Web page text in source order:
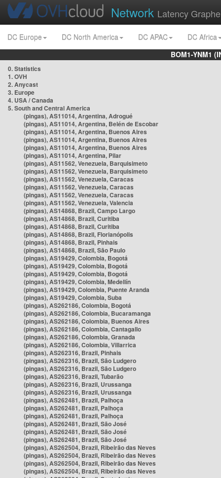
Network Latency
DC Europe DC North America DC APAC
DC Africa
BOM1-YNM1
0. Statistics
1. OVH
2. Anycast
3. Europe
4. USA / Canada
5. South and Central America
(pingas), AS11014, Argentina, Adrogué
(pingas), AS11014, Argentina, Belén de Escobar
(pingas), AS11014, Argentina, Buenos Aires
(pingas), AS11014, Argentina, Buenos Aires
(pingas), AS11014, Argentina, Buenos Aires
(pingas), AS11014, Argentina, Pilar
(pingas), AS11562, Venezuela, Barquisimeto
(pingas), AS11562, Venezuela, Barquisimeto
(pingas), AS11562, Venezuela, Caracas
(pingas), AS11562, Venezuela, Caracas
(pingas), AS11562, Venezuela, Caracas
(pingas), AS11562, Venezuela, Valencia
(pingas), AS14868, Brazil, Campo Largo
(pingas), AS14868, Brazil, Curitiba
(pingas), AS14868, Brazil, Curitiba
(pingas), AS14868, Brazil, Florianópolis
(pingas), AS14868, Brazil, Pinhais
(pingas), AS14868, Brazil, São Paulo
(pingas), AS19429, Colombia, Bogotá
(pingas), AS19429, Colombia, Bogotá
(pingas), AS19429, Colombia, Bogotá
(pingas), AS19429, Colombia, Medellín
(pingas), AS19429, Colombia, Puente Aranda
(pingas), AS19429, Colombia, Suba
(pingas), AS262186, Colombia, Bogotá
(pingas), AS262186, Colombia, Bucaramanga
(pingas), AS262186, Colombia, Buenos Aires
(pingas), AS262186, Colombia, Cantagallo
(pingas), AS262186, Colombia, Granada
(pingas), AS262186, Colombia, Villarrica
(pingas), AS262316, Brazil, Pinhais
(pingas), AS262316, Brazil, São Ludgero
(pingas), AS262316, Brazil, São Ludgero
(pingas), AS262316, Brazil, Tubarão
(pingas), AS262316, Brazil, Urussanga
(pingas), AS262316, Brazil, Urussanga
(pingas), AS262481, Brazil, Palhoça
(pingas), AS262481, Brazil, Palhoça
(pingas), AS262481, Brazil, Palhoça
(pingas), AS262481, Brazil, São José
(pingas), AS262481, Brazil, São José
(pingas), AS262481, Brazil, São José
(pingas), AS262504, Brazil, Ribeirão das Neves
(pingas), AS262504, Brazil, Ribeirão das Neves
(pingas), AS262504, Brazil, Ribeirão das Neves
(pingas), AS262504, Brazil, Ribeirão das Neves